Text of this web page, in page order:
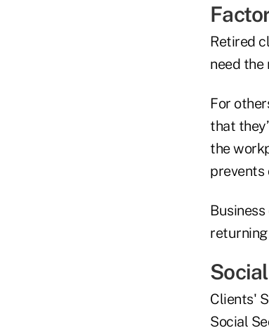
Retired
need the
For
that
the
prevents
Clients'
Social